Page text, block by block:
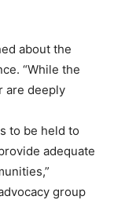
about the
“While the
are deeply
to be held to
adequate
group